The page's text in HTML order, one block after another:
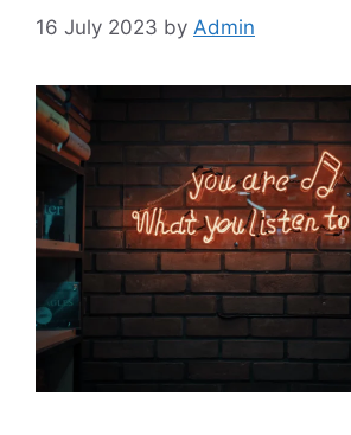
16 July 2023 by Admin